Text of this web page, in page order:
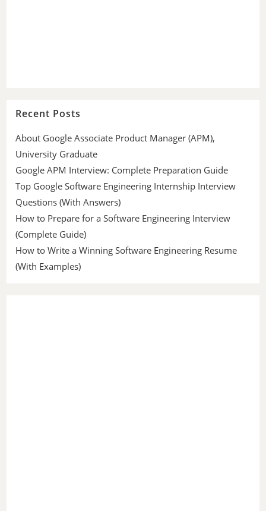
Recent Posts
About Google Associate Product Manager (APM),
University Graduate
Google APM Interview: Complete Preparation Guide
Top Google Software Engineering Internship Interview
Questions (With Answers)
How to Prepare for a Software Engineering Interview
(Complete Guide)
How to Write a Winning Software Engineering Resume
(With Examples)